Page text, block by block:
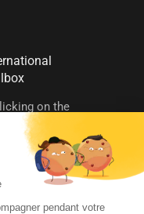
on the
find out more about